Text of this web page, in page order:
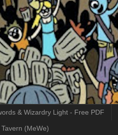
& Wizardry Light - Free PDF
(MeWe)